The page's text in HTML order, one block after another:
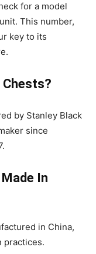
for a model
This number,
key to its
by Stanley Black
since
In
in China,
practices.